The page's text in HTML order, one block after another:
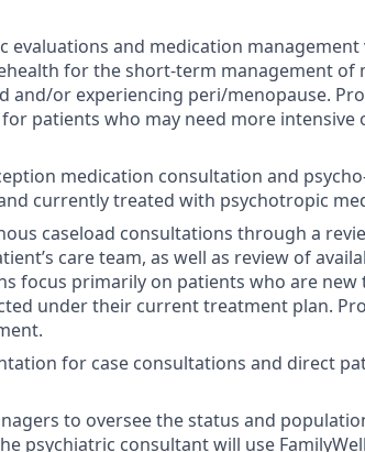
evaluations and medication
for the short-term management of
and/or experiencing peri/menopause.
patients who may need more intensive
medication consultation and
currently treated with psychotropic
caseload consultations through a
care team, as well as review of
focus primarily on patients who are
under their current treatment plan.
for case consultations and direct
to oversee the status and
psychiatric consultant will use